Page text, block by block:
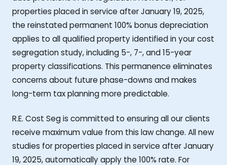
properties placed in service after January 19, 2025,
the reinstated permanent 100% bonus depreciation
applies to all qualified property identified in your cost
segregation study, including 5-, 7-, and 15-year
property classifications. This permanence eliminates
concerns about future phase-downs and makes
long-term tax planning more predictable.
R.E. Cost Seg is committed to ensuring all our clients
receive maximum value from this law change. All new
studies for properties placed in service after January
19, 2025, automatically apply the 100% rate. For